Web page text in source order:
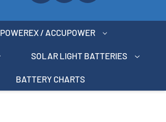
POWEREX / ACCUPOWER
SOLAR LIGHT BATTERIES
BATTERY CHARTS